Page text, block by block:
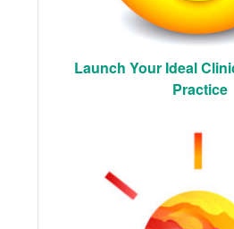
Launch Your Ideal
Practice